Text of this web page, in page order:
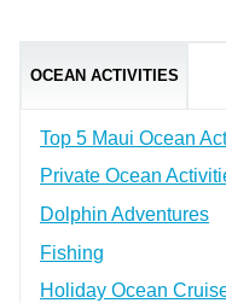
OCEAN ACTIVITIES
Top 5 Maui Ocean
Private Ocean
Dolphin Adventures
Fishing
Holiday Ocean